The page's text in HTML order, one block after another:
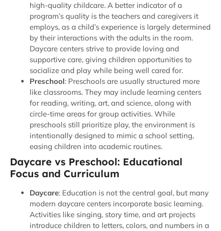
high-quality childcare. A better indicator of a
program’s quality is the teachers and caregivers it
employs, as a child’s experience is largely determined
by their interactions with the adults in the room.
Daycare centers strive to provide loving and
supportive care, giving children opportunities to
socialize and play while being well cared for.
Preschool: Preschools are usually structured more
like classrooms. They may include learning centers
for reading, writing, art, and science, along with
circle-time areas for group activities. While
preschools still prioritize play, the environment is
intentionally designed to mimic a school setting,
easing children into academic routines.
Daycare vs Preschool: Educational
Focus and Curriculum
Daycare: Education is not the central goal, but many
modern daycare centers incorporate basic learning.
Activities like singing, story time, and art projects
introduce children to letters, colors, and numbers in a